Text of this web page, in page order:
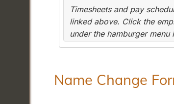
Timesheets and pay
linked above. Click the
under the hamburger menu
Name Change